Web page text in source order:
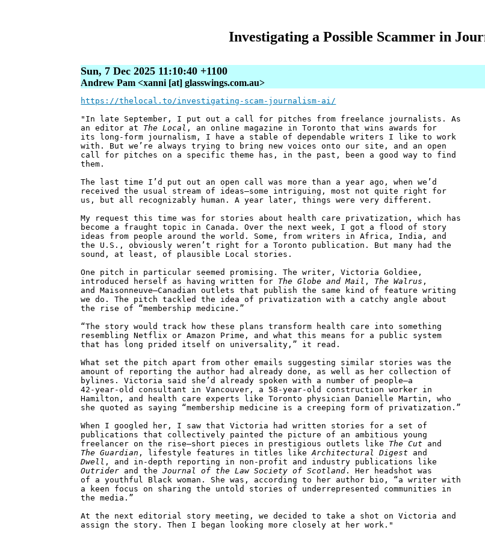
Investigating a Possible Scammer in
Sun, 7 Dec 2025 11:10:40 +1100
Andrew Pam <xanni [at] glasswings.com.au>
https://thelocal.to/investigating-scam-journalism-ai/
"In late September, I put out a call for pitches from freelance journalists. As
an editor at The Local , an online magazine in Toronto that wins awards for
its long-form journalism, I have a stable of dependable writers I like to work
with. But we’re always trying to bring new voices onto our site, and an open
call for pitches on a specific theme has, in the past, been a good way to find
them.
The last time I’d put out an open call was more than a year ago, when we’d
received the usual stream of ideas—some intriguing, most not quite right for
us, but all recognizably human. A year later, things were very different.
My request this time was for stories about health care privatization, which has
become a fraught topic in Canada. Over the next week, I got a flood of story
ideas from people around the world. Some, from writers in Africa, India, and
the U.S., obviously weren’t right for a Toronto publication. But many had the
sound, at least, of plausible Local stories.
One pitch in particular seemed promising. The writer, Victoria Goldiee,
introduced herself as having written for The Globe and Mail , The Walrus ,
and Maisonneuve—Canadian outlets that publish the same kind of feature writing
we do. The pitch tackled the idea of privatization with a catchy angle about
the rise of “membership medicine.”
“The story would track how these plans transform health care into something
resembling Netflix or Amazon Prime, and what this means for a public system
that has long prided itself on universality,” it read.
What set the pitch apart from other emails suggesting similar stories was the
amount of reporting the author had already done, as well as her collection of
bylines. Victoria said she’d already spoken with a number of people—a
42-year-old consultant in Vancouver, a 58-year-old construction worker in
Hamilton, and health care experts like Toronto physician Danielle Martin, who
she quoted as saying “membership medicine is a creeping form of privatization.”
When I googled her, I saw that Victoria had written stories for a set of
publications that collectively painted the picture of an ambitious young
freelancer on the rise—short pieces in prestigious outlets like The Cut and
The Guardian , lifestyle features in titles likeArchitectural Digest and
Dwell , and in-depth reporting in non-profit and industry publications like
Outrider and theJournal of the Law Society of Scotland . Her headshot was
of a youthful Black woman. She was, according to her author bio, “a writer with
a keen focus on sharing the untold stories of underrepresented communities in
the media.”
At the next editorial story meeting, we decided to take a shot on Victoria and
assign the story. Then I began looking more closely at her work."